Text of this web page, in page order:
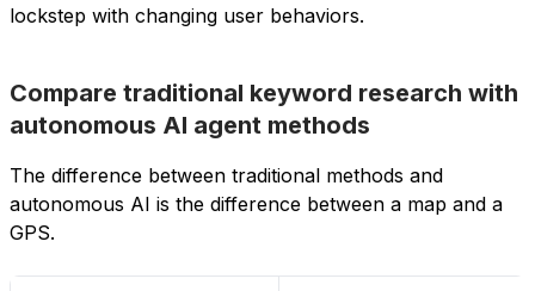
lockstep with changing user behaviors.
Compare traditional keyword research with
autonomous AI agent methods
The difference between traditional methods and
autonomous AI is the difference between a map and a
GPS.